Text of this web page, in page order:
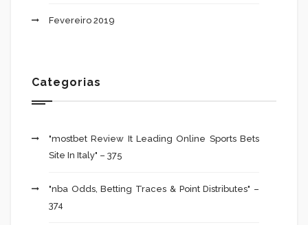
Fevereiro 2019
Categorias
"mostbet Review It Leading Online Sports Bets
Site In Italy" – 375
"nba Odds, Betting Traces & Point Distributes" –
374